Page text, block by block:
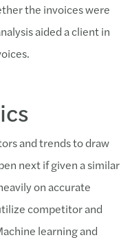
the invoices were
aided a client in
and trends to draw
next if given a similar
on accurate
competitor and
learning and